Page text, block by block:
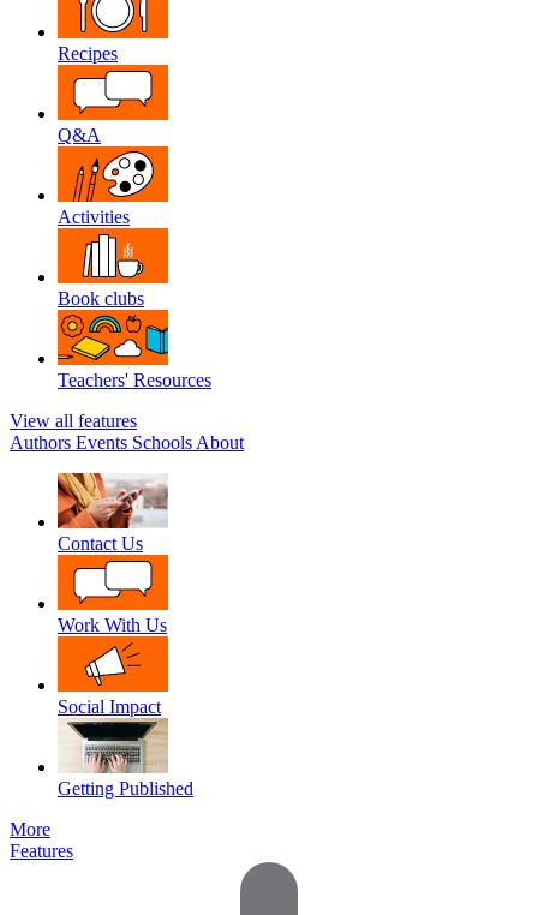
Recipes
Q&A
Activities
Book clubs
Teachers' Resources
View all features
Authors Events Schools About
Contact Us
Work With Us
Social Impact
Getting Published
More
Features